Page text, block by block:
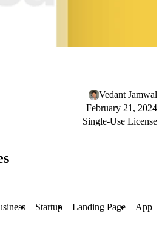
Vedant Jamwal
February 21, 2024
Single-Use License
Startup Landing Page App